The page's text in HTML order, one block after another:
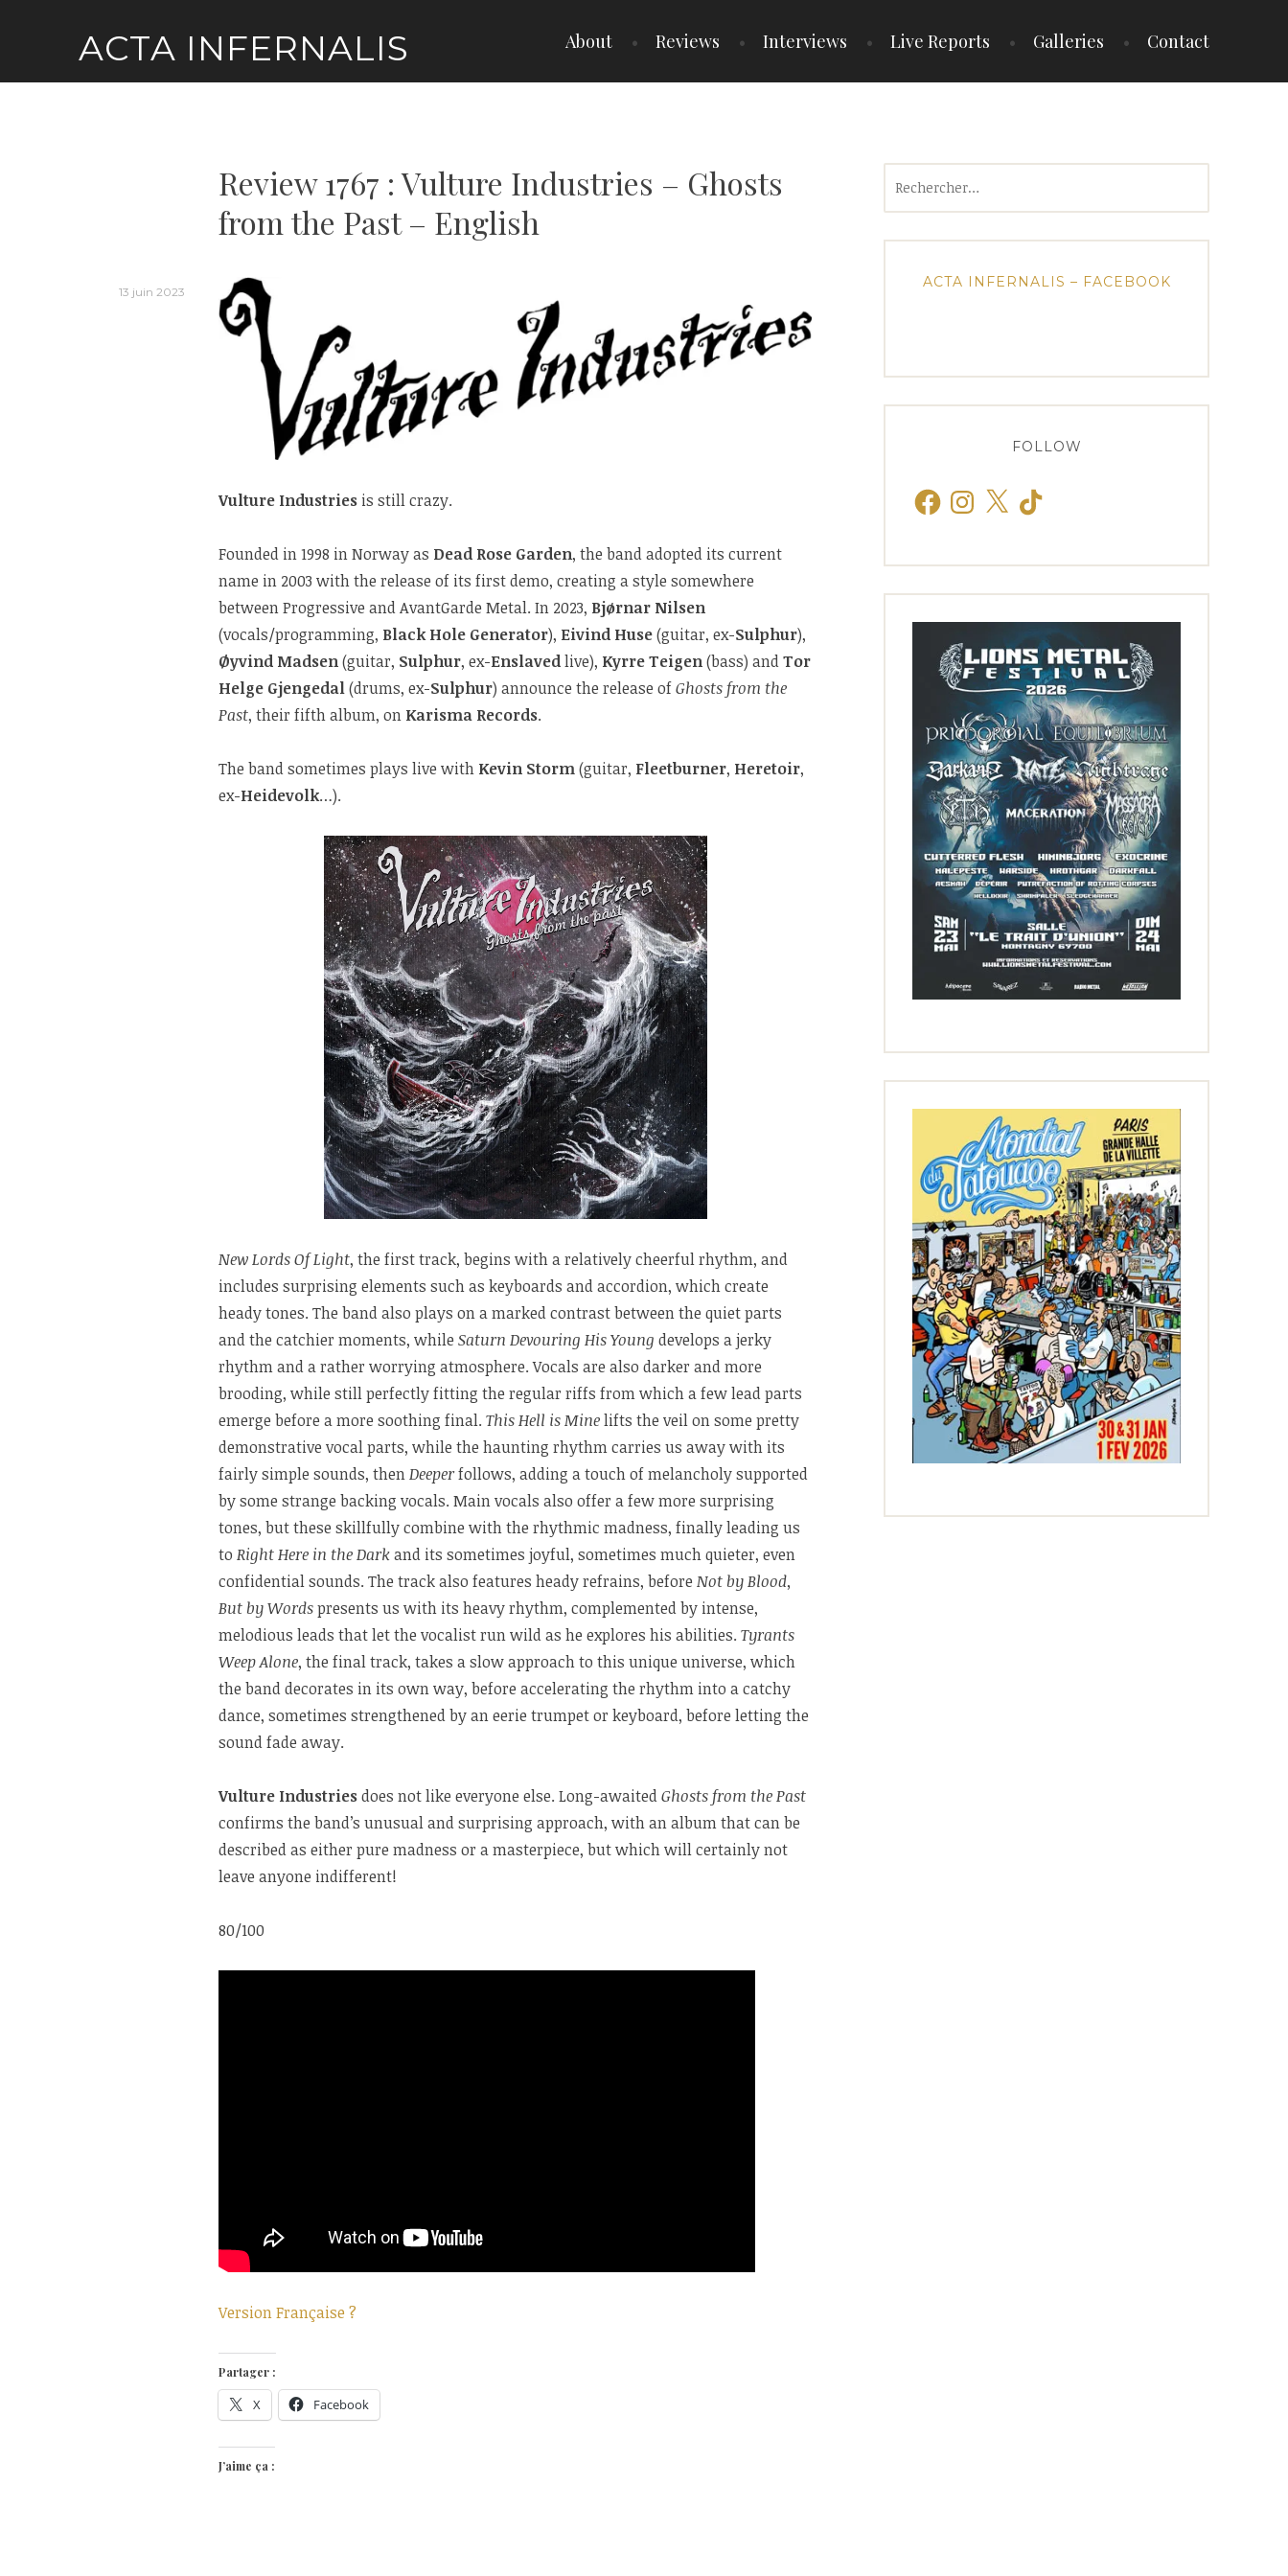
ACTA INFERNALIS About Reviews Interviews Live Reports Galleries Contact
Review 1767 : Vulture Industries – Ghosts
from the Past – English
13 juin 2023
Vulture Industries is still crazy.
Founded in 1998 in Norway as Dead Rose Garden, the band adopted its current
name in 2003 with the release of its first demo, creating a style somewhere
between Progressive and AvantGarde Metal. In 2023, Bjørnar Nilsen
(vocals/programming, Black Hole Generator), Eivind Huse(guitar, ex-Sulphur),
Øyvind Madsen(guitar, Sulphur, ex-Enslavedlive), Kyrre Teigen(bass) andTor
Helge Gjengedal(drums, ex-Sulphur) announce the release ofGhosts from the
Past, their fifth album, on Karisma Records.
The band sometimes plays live with Kevin Storm(guitar, Fleetburner, Heretoir,
ex-Heidevolk…).
New Lords Of Light, the first track, begins with a relatively cheerful rhythm, and
includes surprising elements such as keyboards and accordion, which create
heady tones. The band also plays on a marked contrast between the quiet parts
and the catchier moments, while Saturn Devouring His Young develops a jerky
rhythm and a rather worrying atmosphere. Vocals are also darker and more
brooding, while still perfectly fitting the regular riffs from which a few lead parts
emerge before a more soothing final. This Hell is Minelifts the veil on some pretty
demonstrative vocal parts, while the haunting rhythm carries us away with its
fairly simple sounds, thenDeeperfollows, adding a touch of melancholy supported
by some strange backing vocals. Main vocals also offer a few more surprising
tones, but these skillfully combine with the rhythmic madness, finally leading us
to Right Here in the Darkand its sometimes joyful, sometimes much quieter, even
confidential sounds. The track also features heady refrains, before Not by Blood,
But by Wordspresents us with its heavy rhythm, complemented by intense,
melodious leads that let the vocalist run wild as he explores his abilities. Tyrants
Weep Alone, the final track, takes a slow approach to this unique universe, which
the band decorates in its own way, before accelerating the rhythm into a catchy
dance, sometimes strengthened by an eerie trumpet or keyboard, before letting the
sound fade away.
Vulture Industriesdoes not like everyone else. Long-awaitedGhosts from the Past
confirms the band’s unusual and surprising approach, with an album that can be
described as either pure madness or a masterpiece, but which will certainly not
leave anyone indifferent!
80/100
Version Française ?
Partager :
X Facebook
J’aime ça :
ACTA INFERNALIS – FACEBOOK
FOLLOW
FacebookInstagram
X TikTok